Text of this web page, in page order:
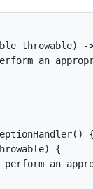
throwable) -
an
{
{
an